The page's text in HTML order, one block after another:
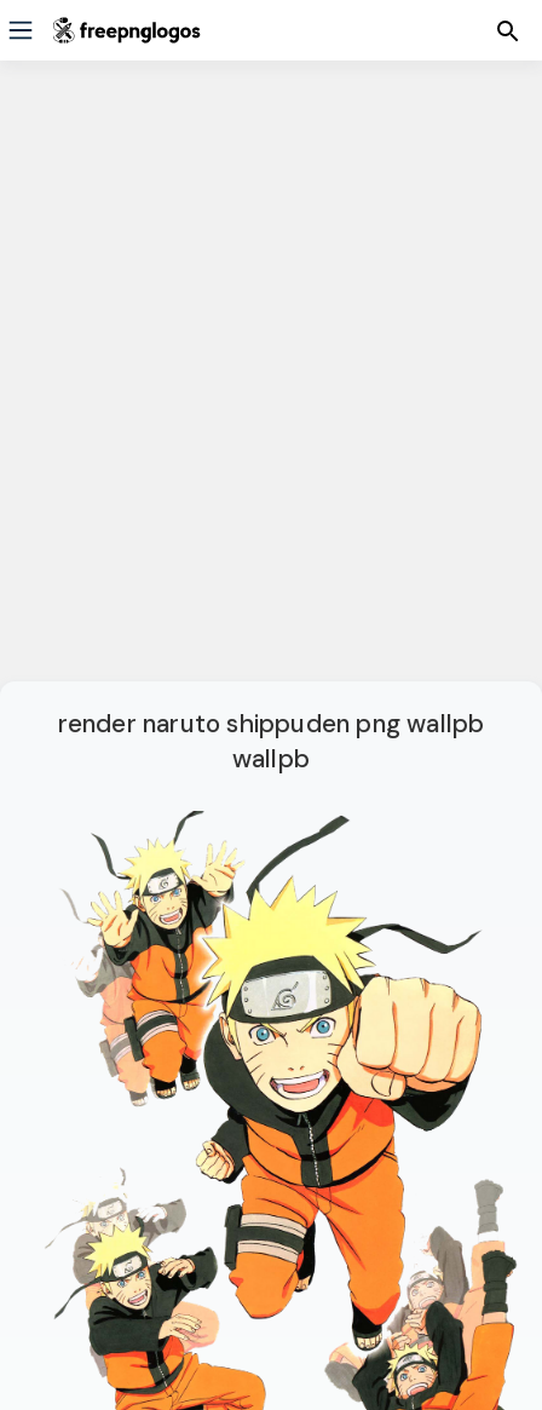
render naruto shippuden png wallpb
wallpb